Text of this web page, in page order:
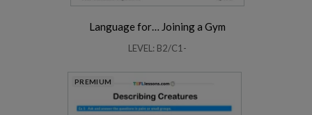
Language for… Joining a Gym
LEVEL: B2/C1-
PREMIUM